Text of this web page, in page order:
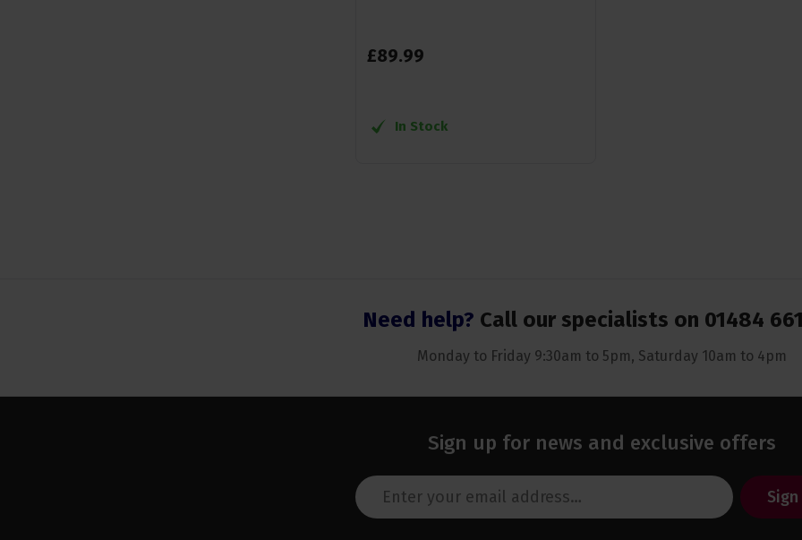
£89.99
In Stock
Need help? Call our specialists on 01484
Monday to Friday 9:30am to 5pm, Saturday 10am to 4pm
Sign up for news and exclusive offers